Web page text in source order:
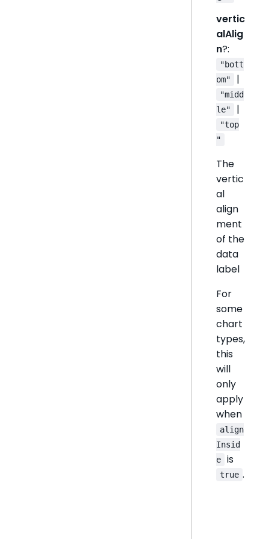
vertic
alAlig
n?:
"bott
om"
|
"midd
le"
|
"top
"
The
vertic
al
align
ment
of the
data
label
For
some
chart
types,
this
will
only
apply
when
align
Insid
e
is
true .